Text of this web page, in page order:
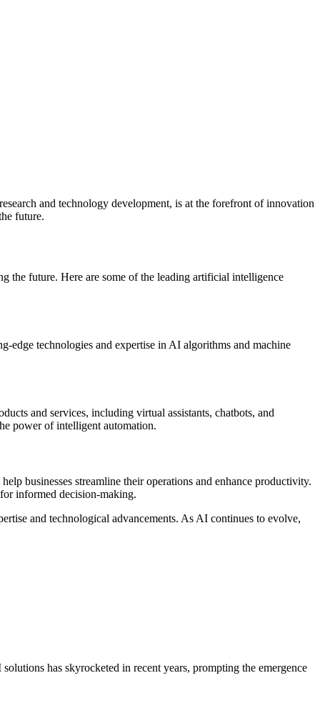
and technology development, is at the forefront of innovation
future.
the future. Here are some of the leading artificial intelligence
technologies and expertise in AI algorithms and machine
and services, including virtual assistants, chatbots, and
power of intelligent automation.
businesses streamline their operations and enhance productivity.
informed decision-making.
and technological advancements. As AI continues to evolve,
has skyrocketed in recent years, prompting the emergence